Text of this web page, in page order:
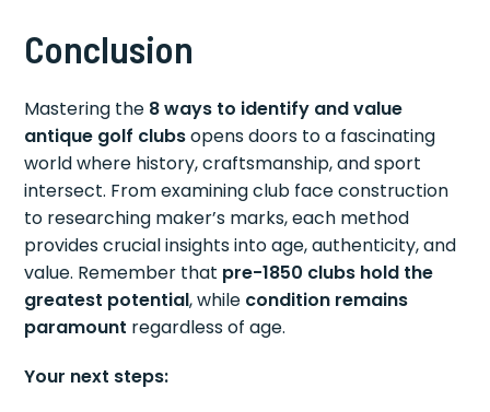
Conclusion
Mastering the 8 ways to identify and value
antique golf clubsopens doors to a fascinating
world where history, craftsmanship, and sport
intersect. From examining club face construction
to researching maker’s marks, each method
provides crucial insights into age, authenticity, and
value. Remember that pre-1850 clubs hold the
greatest potential, while condition remains
paramount regardless of age.
Your next steps: